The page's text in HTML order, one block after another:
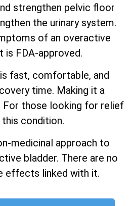
strengthen pelvic floor
the urinary system.
of an overactive
is FDA-approved.
fast, comfortable, and
time. Making it a
For those looking for relief
condition.
medicinal approach to
bladder. There are no
effects linked with it.